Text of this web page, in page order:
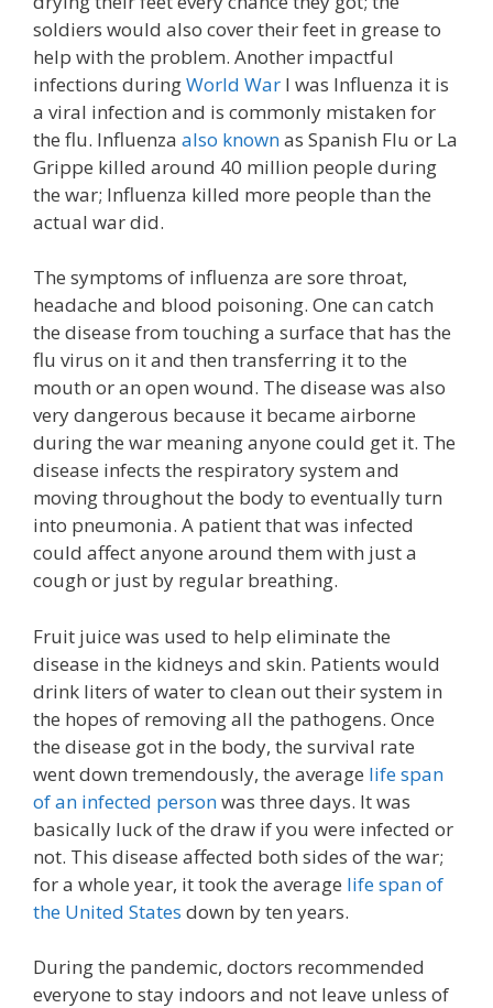
soldiers would also cover their feet in grease to
help with the problem. Another impactful
infections duringWorld War I was Influenza it is
a viral infection and is commonly mistaken for
the flu. Influenza also knownas Spanish Flu or La
Grippe killed around 40 million people during
the war; Influenza killed more people than the
actual war did.
The symptoms of influenza are sore throat,
headache and blood poisoning. One can catch
the disease from touching a surface that has the
flu virus on it and then transferring it to the
mouth or an open wound. The disease was also
very dangerous because it became airborne
during the war meaning anyone could get it. The
disease infects the respiratory system and
moving throughout the body to eventually turn
into pneumonia. A patient that was infected
could affect anyone around them with just a
cough or just by regular breathing.
Fruit juice was used to help eliminate the
disease in the kidneys and skin. Patients would
drink liters of water to clean out their system in
the hopes of removing all the pathogens. Once
the disease got in the body, the survival rate
went down tremendously, the average life span
of an infected personwas three days. It was
basically luck of the draw if you were infected or
not. This disease affected both sides of the war;
for a whole year, it took the average life span of
the United States down by ten years.
During the pandemic, doctors recommended
everyone to stay indoors and not leave unless of